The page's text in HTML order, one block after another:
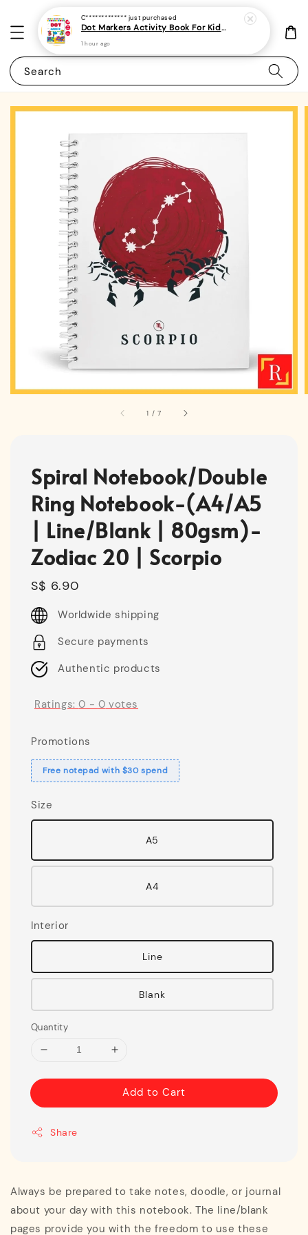
Search
1 /7
Spiral Notebook/Double
Ring Notebook-(A4/A5
| Line/Blank | 80gsm)-
Zodiac 20 | Scorpio
Regular
price
S$ 6.90
Worldwide shipping
Secure payments
Authentic products
Ratings:0 - 0 votes
Promotions
Free notepad with $30 spend
Size
A5
A4
Interior
Line
Blank
Quantity
Add to Cart
Share
Always be prepared to take notes, doodle, or journal
about your day with this notebook. The line/blank
pages provide you with the freedom to use these
C************* just purchased
Dot Markers Activity Book For Kids, Preschoolers and Toddlers - (A4 | 15 Images | 100gsm)|ROYCE PUBLISHING
1 hour ago